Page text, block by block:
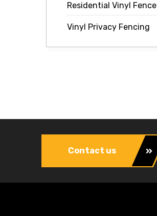
Residential Vinyl Fence
Vinyl Privacy Fencing
Contact us